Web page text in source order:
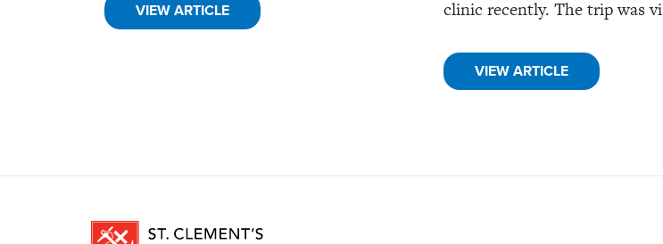
VIEW ARTICLE
clinic recently. The trip was vi
VIEW ARTICLE